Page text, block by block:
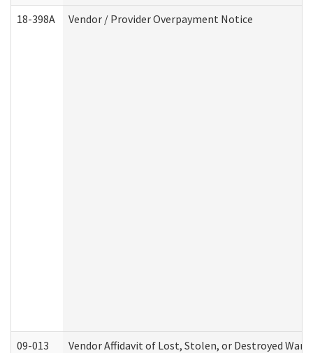
18-398A Vendor / Provider Overpayment Notice
09-013 Vendor Affidavit of Lost, Stolen, or Destroyed